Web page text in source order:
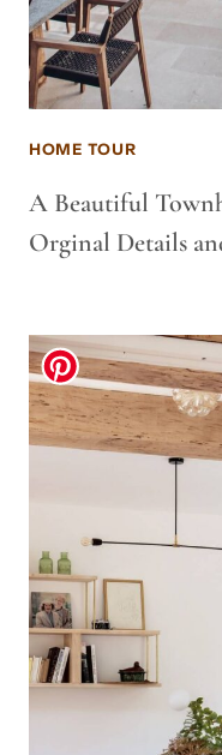
HOME TOUR
A Beautiful
Orginal Details